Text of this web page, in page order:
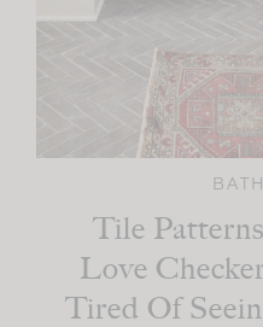
Tile
Love
Tired Of